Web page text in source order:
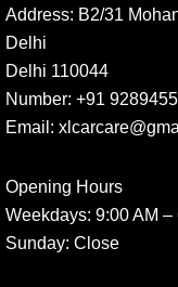
Address: B2/31
Delhi
Delhi 110044
Number: +91
Email:
Opening Hours
Weekdays: 9:00 AM –
Sunday: Close